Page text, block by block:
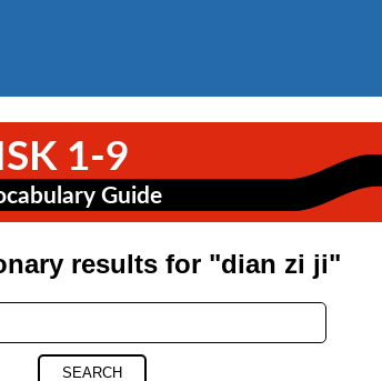
results for "dian zi ji"
SEARCH